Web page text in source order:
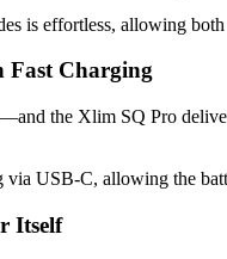
is effortless, allowing
Fast Charging
the Xlim SQ Pro
USB-C, allowing the
Itself